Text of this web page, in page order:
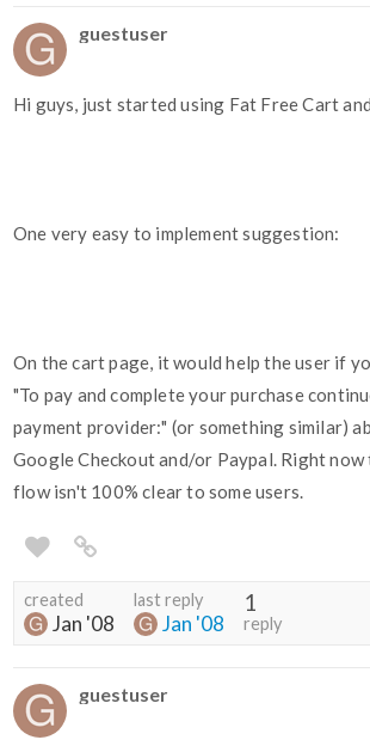
guestuser
Hi guys, just started using Fat Free Cart
One very easy to implement suggestion:
On the cart page, it would help the user if
"To pay and complete your purchase
payment provider:" (or something similar)
Google Checkout and/or Paypal. Right now
flow isn't 100% clear to some users.
created
Jan '08
last reply
Jan '08
1
reply
guestuser